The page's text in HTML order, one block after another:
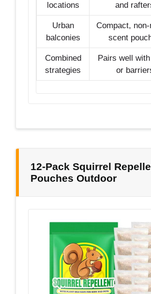
locations
and
Urban
balconies
Compact,
scent
Combined
strategies
Pairs well
or
12-Pack Squirrel
Pouches Outdoor